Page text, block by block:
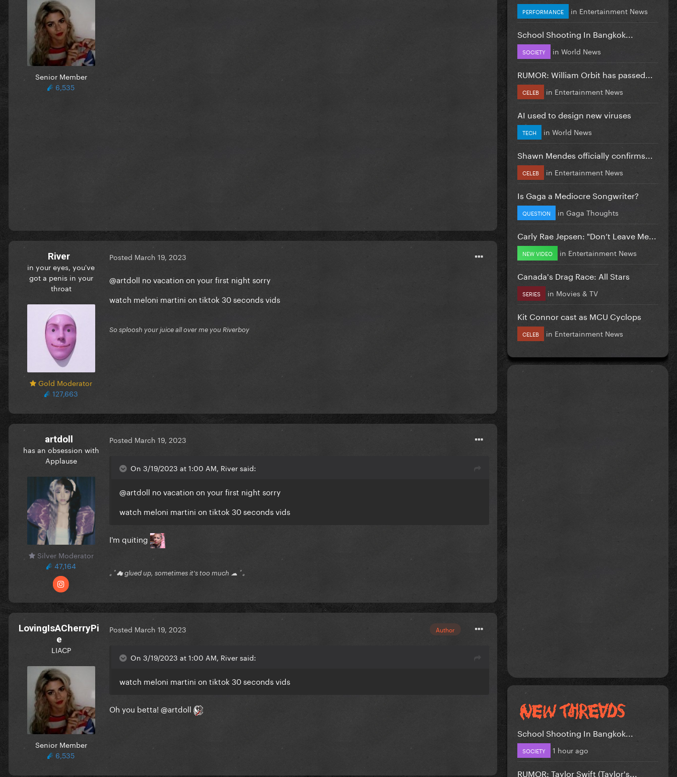
Senior Member
6,535
River
in your eyes, you've
got a penis in your
throat
Gold Moderator
127,663
Posted March 19, 2023
@artdoll no vacation on your first night sorry
watch meloni martini on tiktok 30 seconds vids
So sploosh your juice all over me you Riverboy
artdoll
has an obsession with
Applause
Silver Moderator
47,164
Posted March 19, 2023
On 3/19/2023 at 1:00 AM, River said:
@artdoll no vacation on your first night sorry
watch meloni martini on tiktok 30 seconds vids
I'm quiting
｡ﾟ☁ glued up, sometimes it's too much ☁ ﾟ｡
LovingIsACherryPi
e
LIACP
Senior Member
6,535
Author
Posted March 19, 2023
On 3/19/2023 at 1:00 AM, River said:
watch meloni martini on tiktok 30 seconds vids
Oh you betta! @artdoll
PERFORMANCE in Entertainment News
School Shooting In Bangkok...
SOCIETY in World News
RUMOR: William Orbit has passed...
CELEB in Entertainment News
AI used to design new viruses
TECH in World News
Shawn Mendes officially confirms...
CELEB in Entertainment News
Is Gaga a Mediocre Songwriter?
QUESTION in Gaga Thoughts
Carly Rae Jepsen: "Don’t Leave Me...
NEW VIDEO in Entertainment News
Canada's Drag Race: All Stars
SERIES in Movies & TV
Kit Connor cast as MCU Cyclops
CELEB in Entertainment News
School Shooting In Bangkok...
SOCIETY 1 hour ago
RUMOR: Taylor Swift (Taylor's...